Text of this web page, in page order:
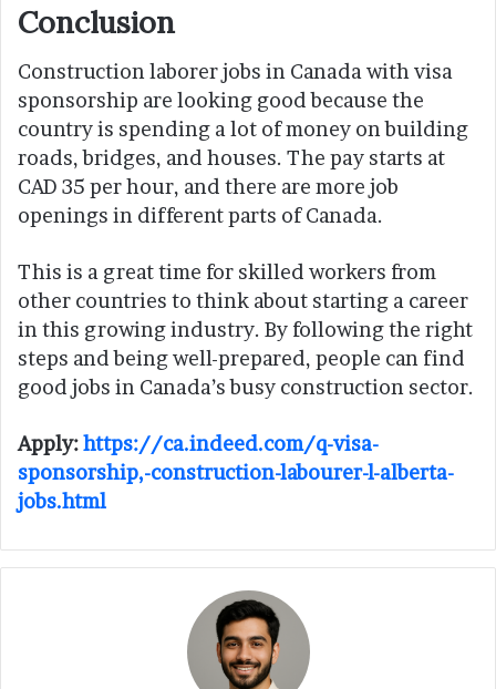
Conclusion
Construction laborer jobs in Canada with visa
sponsorship are looking good because the
country is spending a lot of money on building
roads, bridges, and houses. The pay starts at
CAD 35 per hour, and there are more job
openings in different parts of Canada.
This is a great time for skilled workers from
other countries to think about starting a career
in this growing industry. By following the right
steps and being well-prepared, people can find
good jobs in Canada’s busy construction sector.
Apply:https://ca.indeed.com/q-visa-
sponsorship,-construction-labourer-l-alberta-
jobs.html